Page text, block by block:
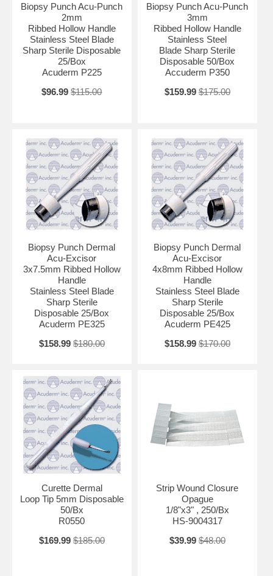
Biopsy Punch Acu-Punch
2mm
Ribbed Hollow Handle
Stainless Steel Blade
Sharp Sterile Disposable
25/Box
Acuderm P225
$96.99 $115.00
Biopsy Punch Acu-Punch
3mm
Ribbed Hollow Handle
Stainless Steel
Blade Sharp Sterile
Disposable 50/Box
Accuderm P350
$159.99 $175.00
Biopsy Punch Dermal
Acu-Excisor
3x7.5mm Ribbed Hollow
Handle
Stainless Steel Blade
Sharp Sterile
Disposable 25/Box
Acuderm PE325
$158.99 $180.00
Biopsy Punch Dermal
Acu-Excisor
4x8mm Ribbed Hollow
Handle
Stainless Steel Blade
Sharp Sterile
Disposable 25/Box
Acuderm PE425
$158.99 $170.00
Curette Dermal
Loop Tip 5mm Disposable
50/Bx
R0550
$169.99 $185.00
Strip Wound Closure
Opague
1/8"x3" , 250/Bx
HS-9004317
$39.99 $48.00